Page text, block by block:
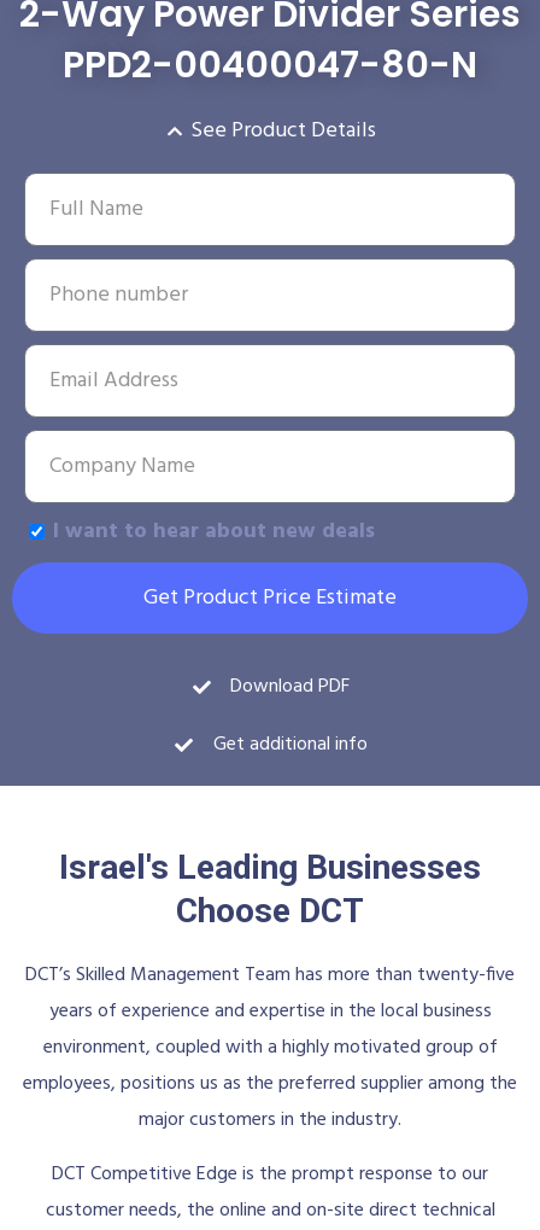
2-Way Power Divider Series
PPD2-00400047-80-N
See Product Details
I want to hear about new deals
Get Product Price Estimate
Download PDF
Get additional info
Israel's Leading Businesses
Choose DCT
DCT’s Skilled Management Team has more than twenty-five
years of experience and expertise in the local business
environment, coupled with a highly motivated group of
employees, positions us as the preferred supplier among the
major customers in the industry.
DCT Competitive Edge is the prompt response to our
customer needs, the online and on-site direct technical